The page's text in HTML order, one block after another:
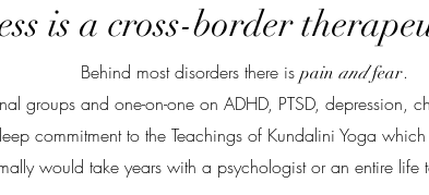
is a cross-border
Behind most disorders there is pain andfear.
groups and one-on-one on ADHD, PTSD, depression,
commitment to the Teachings of Kundalini Yoga
would take years with a psychologist or an entire life